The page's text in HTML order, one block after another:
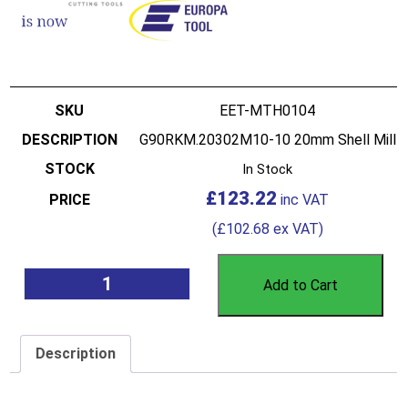
EET-MTH0104
G90RKM.20302M10-10 20mm Shell Mill
In Stock
£123.22
(£102.68 ex VAT)
Add to Cart
Description